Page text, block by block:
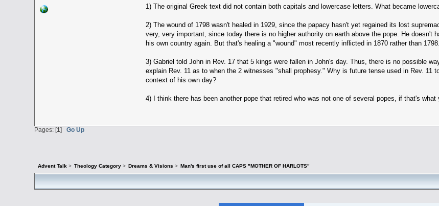
1) The original Greek text did not contain both capitals and lowercase letters. What became
2) The wound of 1798 wasn't healed in 1929, since the papacy hasn't yet regained its lost
very, very important, since today there is no higher authority on earth above the pope. He doesn't
his own country again. But that's healing a "wound" most recently inflicted in 1870 rather than 1798.
3) Gabriel told John in Rev. 17 that 5 kings were fallen in John's day. Thus, there is no possible
explain Rev. 11 as to when the 2 witnesses "shall prophesy." Why is future tense used in Rev.
context of his own day?
4) I think there has been another pope that retired who was not one of several popes, if that's
Pages: [1]Go Up
Advent Talk > Theology Category> Dreams & Visions > Man's first use of all CAPS "MOTHER OF HARLOTS"